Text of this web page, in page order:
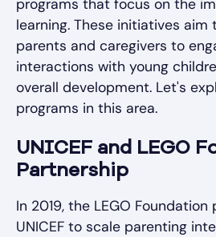
programs that focus on the
learning. These initiatives aim
parents and caregivers to
interactions with young
overall development. Let's
programs in this area.
UNICEF and LEGO
Partnership
In 2019, the LEGO
UNICEF to scale parenting